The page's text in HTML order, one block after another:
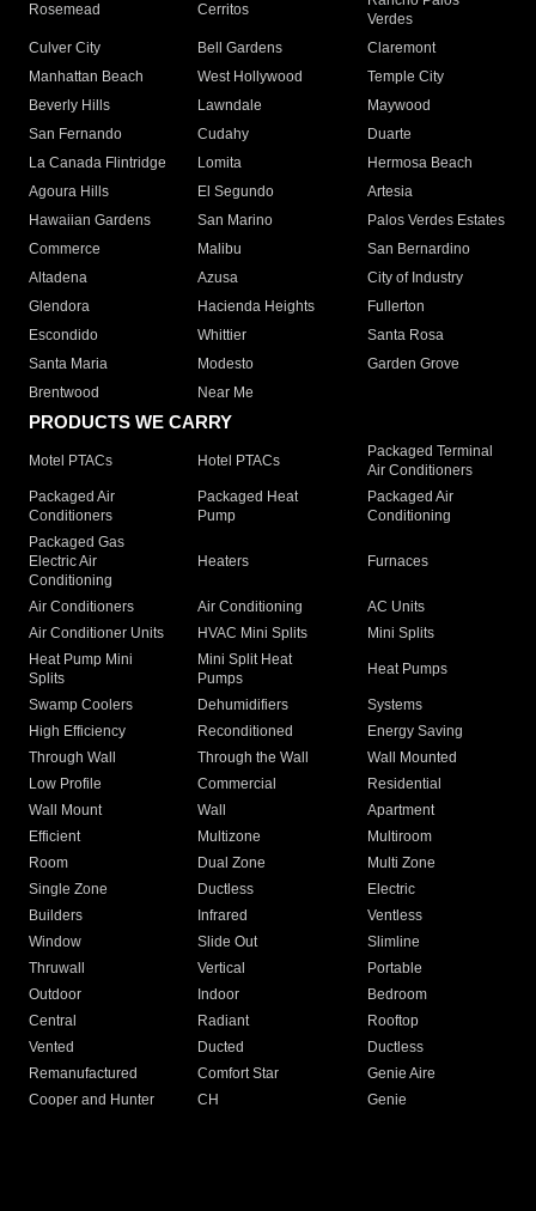
Rosemead Cerritos
Verdes
Culver City
Bell Gardens
Claremont
Manhattan Beach
West Hollywood
Temple City
Beverly Hills
Lawndale
Maywood
San Fernando
Cudahy
Duarte
La Canada Flintridge
Lomita
Hermosa Beach
Agoura Hills
El Segundo
Artesia
Hawaiian Gardens
San Marino
Palos Verdes Estates
Commerce
Malibu
San Bernardino
Altadena
Azusa
City of Industry
Glendora
Hacienda Heights
Fullerton
Escondido
Whittier
Santa Rosa
Santa Maria
Modesto
Garden Grove
Brentwood
Near Me
PRODUCTS WE CARRY
Motel PTACs Hotel PTACs
Packaged Terminal
Air Conditioners
Packaged Air
Conditioners
Packaged Heat
Pump
Packaged Air
Conditioning
Packaged Gas
Electric Air
Conditioning
Heaters Furnaces
Air Conditioners Air Conditioning
AC Units
Air Conditioner Units
HVAC Mini Splits
Mini Splits
Heat Pump Mini
Splits
Mini Split Heat
Pumps
Heat Pumps
Swamp Coolers Dehumidifiers
Systems
High Efficiency
Reconditioned
Energy Saving
Through Wall
Through the Wall
Wall Mounted
Low Profile
Commercial
Residential
Wall Mount
Wall
Apartment
Efficient
Multizone
Multiroom
Room
Dual Zone
Multi Zone
Single Zone
Ductless
Electric
Builders
Infrared
Ventless
Window
Slide Out
Slimline
Thruwall
Vertical
Portable
Outdoor
Indoor
Bedroom
Central
Radiant
Rooftop
Vented
Ducted
Ductless
Remanufactured
Comfort Star
Genie Aire
Cooper and Hunter
CH Genie